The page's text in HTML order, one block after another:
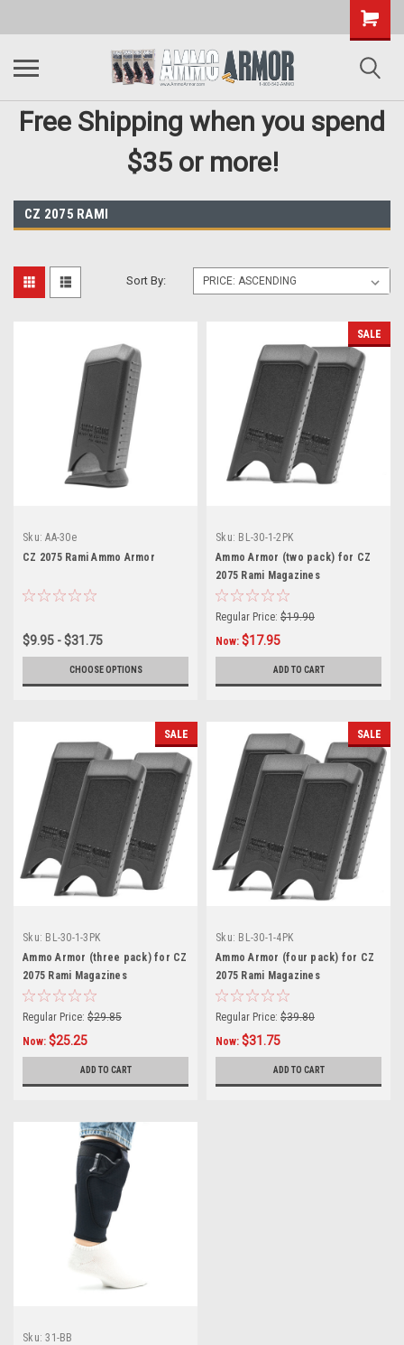
Free Shipping when you spend
$35 or more!
CZ 2075 RAMI
Sort By:
Sku: AA-30e
CZ 2075 Rami Ammo Armor
$9.95 - $31.75
CHOOSE OPTIONS
SALE
Sku: BL-30-1-2PK
Ammo Armor (two pack) for CZ
2075 Rami Magazines
Regular Price: $19.90
Now: $17.95
ADD TO CART
SALE
Sku: BL-30-1-3PK
Ammo Armor (three pack) for CZ
2075 Rami Magazines
Regular Price: $29.85
Now: $25.25
ADD TO CART
SALE
Sku: BL-30-1-4PK
Ammo Armor (four pack) for CZ
2075 Rami Magazines
Regular Price: $39.80
Now: $31.75
ADD TO CART
Sku: 31-BB